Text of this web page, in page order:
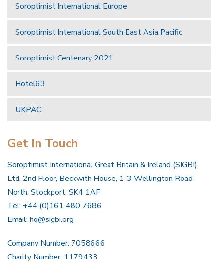
Soroptimist International Europe
Soroptimist International South East Asia Pacific
Soroptimist Centenary 2021
Hotel63
UKPAC
Get In Touch
Soroptimist International Great Britain & Ireland (SIGBI)
Ltd, 2nd Floor, Beckwith House, 1-3 Wellington Road
North, Stockport, SK4 1AF
Tel: +44 (0)161 480 7686
Email: hq@sigbi.org
Company Number: 7058666
Charity Number: 1179433